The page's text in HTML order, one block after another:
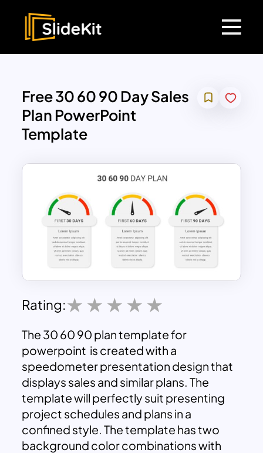
Free 30 60 90 Day Sales
Plan PowerPoint
Template
Rating:
The 30 60 90 plan template for
powerpoint is created with a
speedometer presentation design that
displays sales and similar plans. The
template will perfectly suit presenting
project schedules and plans in a
confined style. The template has two
background color combinations with